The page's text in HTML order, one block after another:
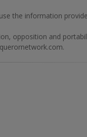
use the information
opposition and